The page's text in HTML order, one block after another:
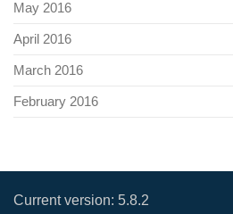
May 2016
April 2016
March 2016
February 2016
Current version: 5.8.2